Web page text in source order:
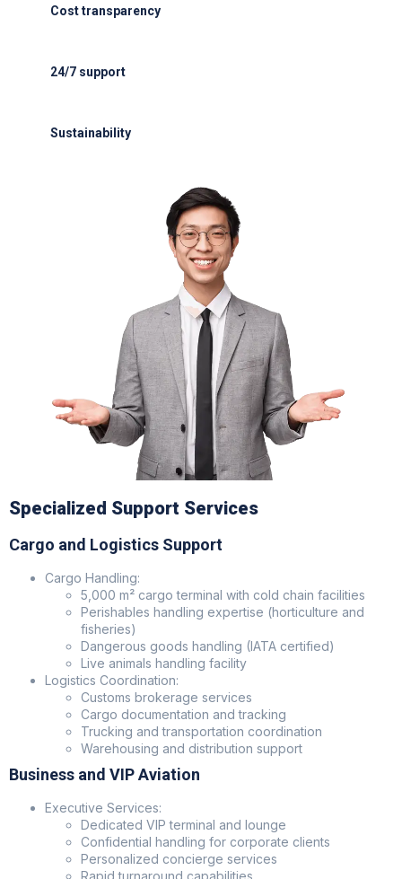
Cost transparency
24/7 support
Sustainability
Specialized Support Services
Cargo and Logistics Support
Cargo Handling:
5,000 m² cargo terminal with cold chain facilities
Perishables handling expertise (horticulture and
fisheries)
Dangerous goods handling (IATA certified)
Live animals handling facility
Logistics Coordination:
Customs brokerage services
Cargo documentation and tracking
Trucking and transportation coordination
Warehousing and distribution support
Business and VIP Aviation
Executive Services:
Dedicated VIP terminal and lounge
Confidential handling for corporate clients
Personalized concierge services